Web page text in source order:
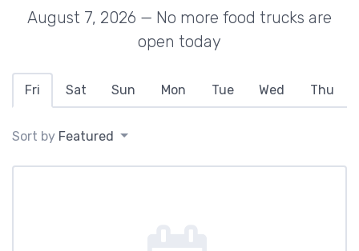
August 7, 2026 — No more food trucks are
open today
Fri Sat Sun Mon Tue Wed Thu
Sort by Featured